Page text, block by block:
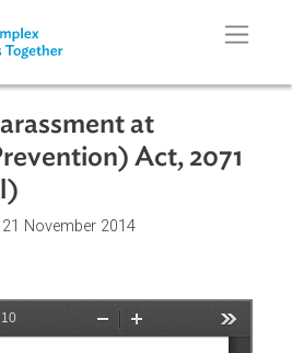
at
Act, 2071
window